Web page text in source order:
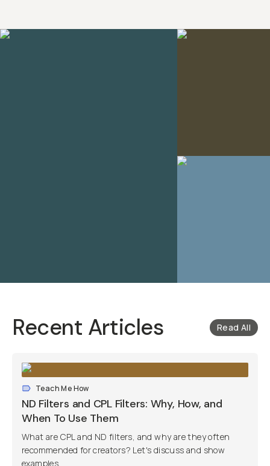
Recent Articles Read All
Teach Me How
ND Filters and CPL Filters: Why, How, and
When To Use Them
What are CPL and ND filters, and why are they often
recommended for creators? Let's discuss and show
examples.